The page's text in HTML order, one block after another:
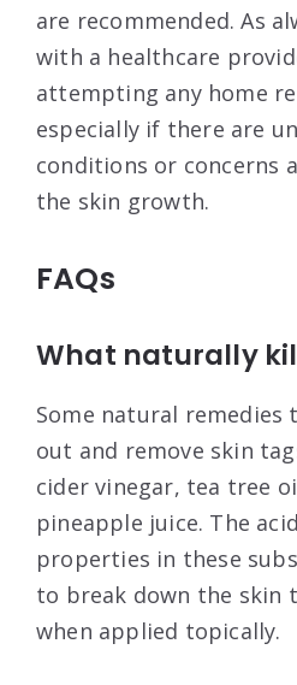
are recommended. As
with a healthcare
attempting any home
especially if there are
conditions or concerns
the skin growth.
FAQs
What naturally
Some natural remedies
out and remove skin
cider vinegar, tea tree
pineapple juice. The
properties in these
to break down the skin
when applied topically.